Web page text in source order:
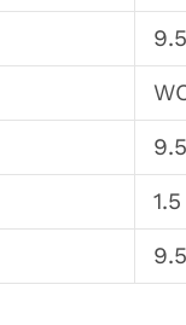
9.5
1.5
9.5